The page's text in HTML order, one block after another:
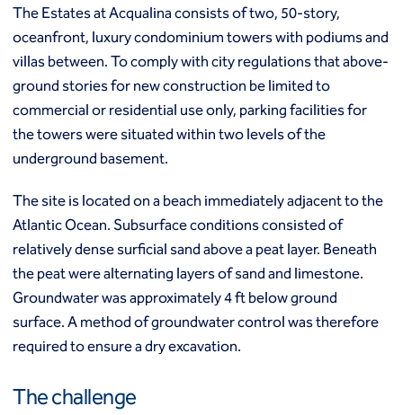
Rock / fissure grouting
Slab jacking
Ground improvement
Cutter soil mixing (CSM)
Dry soil mixing
Dynamic compaction
Mass soil mixing
Rapid impact compaction (RIC)
Rigid inclusions
Vibro (aggregate) piers®
Vibro compaction
Vibro concrete columns
Vibro replacement (stone columns)
Wet soil mixing
Cased CFA piles
Hrvatska
Italia
Italien
Latvija
Nederland
Norge
Slovensko
Suomi
Sverige
Switzerland (de)
Switzerland (fr)
United Kingdom
Middle East
North America
Canada
The Estates at Acqualina consists of two, 50-story,
oceanfront, luxury condominium towers with podiums and
villas between. To comply with city regulations that above-
ground stories for new construction be limited to
commercial or residential use only, parking facilities for
the towers were situated within two levels of the
underground basement.
The site is located on a beach immediately adjacent to the
Atlantic Ocean. Subsurface conditions consisted of
relatively dense surficial sand above a peat layer. Beneath
the peat were alternating layers of sand and limestone.
Groundwater was approximately 4 ft below ground
surface. A method of groundwater control was therefore
required to ensure a dry excavation.
The challenge